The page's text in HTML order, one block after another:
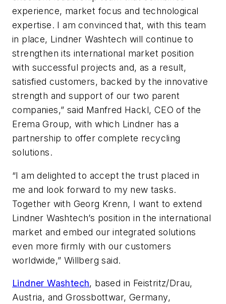
experience, market focus and technological
expertise. I am convinced that, with this team
in place, Lindner Washtech will continue to
strengthen its international market position
with successful projects and, as a result,
satisfied customers, backed by the innovative
strength and support of our two parent
companies,” said Manfred Hackl, CEO of the
Erema Group, with which Lindner has a
partnership to offer complete recycling
solutions.
“I am delighted to accept the trust placed in
me and look forward to my new tasks.
Together with Georg Krenn, I want to extend
Lindner Washtech’s position in the international
market and embed our integrated solutions
even more firmly with our customers
worldwide,” Willberg said.
Lindner Washtech, based in Feistritz/Drau,
Austria, and Grossbottwar, Germany,